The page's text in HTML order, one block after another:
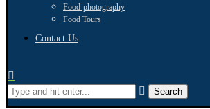
Food-photography
Food Tours
Contact Us
Search